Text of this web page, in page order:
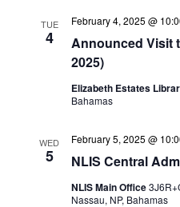
TUE
4
Announced Visit
2025)
February 4, 2025 @
Elizabeth Estates
Bahamas
WED
5 NLIS Central
February 5, 2025 @
NLIS Main Office
Nassau, NP, Bahamas